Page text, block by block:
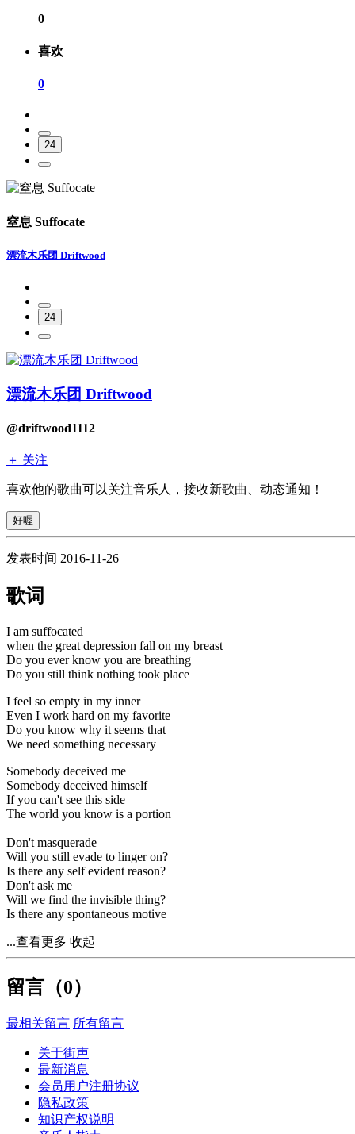
0
喜欢
0
24
窒息 Suffocate
漂流木乐团 Driftwood
24
漂流木乐团 Driftwood
@driftwood1112
＋ 关注
喜欢他的歌曲可以关注音乐人，接收新歌曲、动态通知！
好喔
发表时间 2016-11-26
歌词
I am suffocated
when the great depression fall on my breast
Do you ever know you are breathing
Do you still think nothing took place
I feel so empty in my inner
Even I work hard on my favorite
Do you know why it seems that
We need something necessary
Somebody deceived me
Somebody deceived himself
If you can't see this side
The world you know is a portion
Don't masquerade
Will you still evade to linger on?
Is there any self evident reason?
Don't ask me
Will we find the invisible thing?
Is there any spontaneous motive
...查看更多 收起
留言（0）
最相关留言 所有留言
关于街声
最新消息
会员用户注册协议
隐私政策
知识产权说明